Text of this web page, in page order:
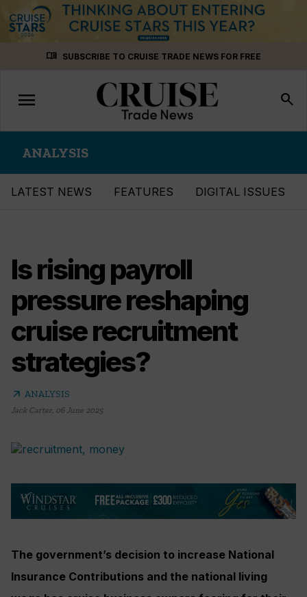
menu_book SUBSCRIBE TO CRUISE TRADE NEWS FOR FREE
Toggle
navigation
menu search
ANALYSIS
LATEST NEWS FEATURES DIGITAL ISSUES
Is rising payroll
pressure reshaping
cruise recruitment
strategies?
arrow_outward ANALYSIS
Jack Carter, 06 June 2025
The government’s decision to increase National
Insurance Contributions and the national living